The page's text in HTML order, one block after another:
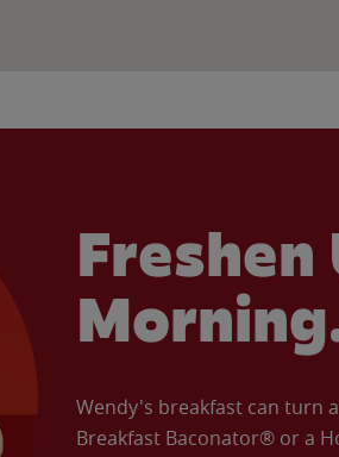
Freshen
Wendy's breakfast can turn
Breakfast Baconator® or a